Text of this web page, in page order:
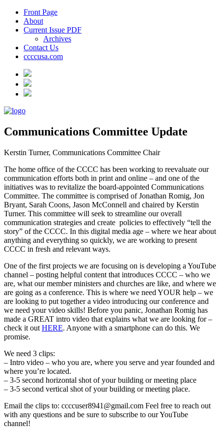
Front Page
About
Current Issue PDF
Archives
Contact Us
ccccusa.com
Communications Committee Update
Kerstin Turner, Communications Committee Chair
The home office of the CCCC has been working to reevaluate our
communication efforts both in print and online – and one of the
initiatives was to revitalize the board-appointed Communications
Committee. The committee is comprised of Jonathan Romig, Jon
Bryant, Sarah Coons, Jason McConnell and chaired by Kerstin
Turner. This committee will seek to streamline our overall
communication strategies and create policies to effectively “tell the
story” of the CCCC. In this digital media age – where we hear about
anything and everything so quickly, we are working to present
CCCC in fresh and relevant ways.
One of the first projects we are focusing on is developing a YouTube
channel – posting helpful content that introduces CCCC – who we
are, what our member ministers and churches are like, and where we
are going as a conference. This is where we need YOUR help – we
are looking to put together a video introducing our conference and
we need your video skills! Before you panic, Jonathan Romig has
made a GREAT intro video that explains what we are looking for –
check it out HERE. Anyone with a smartphone can do this. We
promise.
We need 3 clips:
– Intro video – who you are, where you serve and year founded and
where you’re located.
– 3-5 second horizontal shot of your building or meeting place
– 3-5 second vertical shot of your building or meeting place.
Email the clips to: ccccuser8941@gmail.com Feel free to reach out
with any questions and be sure to subscribe to our YouTube
channel!